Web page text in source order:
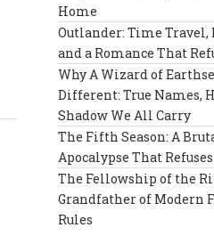
Home
Outlander: Time
and a Romance That
Why A Wizard of
Different: True Names,
Shadow We All Carry
The Fifth Season: A
Apocalypse That
The Fellowship of the
Grandfather of Modern
Rules